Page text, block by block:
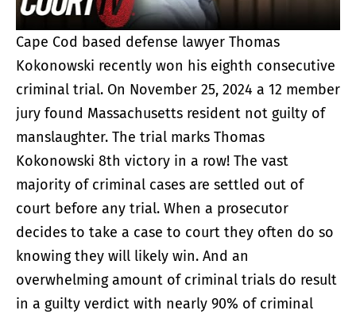
Cape Cod based defense lawyer Thomas
Kokonowski recently won his eighth consecutive
criminal trial. On November 25, 2024 a 12 member
jury found Massachusetts resident not guilty of
manslaughter. The trial marks Thomas
Kokonowski 8th victory in a row! The vast
majority of criminal cases are settled out of
court before any trial. When a prosecutor
decides to take a case to court they often do so
knowing they will likely win. And an
overwhelming amount of criminal trials do result
in a guilty verdict with nearly 90% of criminal